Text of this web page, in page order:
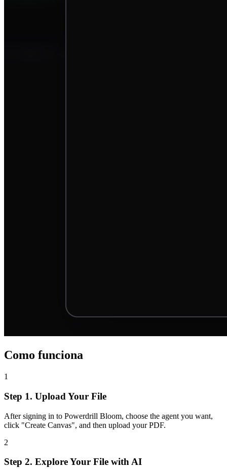
Como funciona
1
Step 1. Upload Your File
After signing in to Powerdrill Bloom, choose the agent you want,
click "Create Canvas", and then upload your PDF.
2
Step 2. Explore Your File with AI